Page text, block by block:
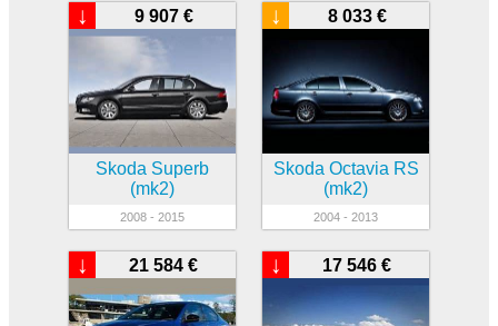
9 907 €
↓
Skoda Superb
(mk2)
2008 - 2015
8 033 €
↓
Skoda Octavia RS
(mk2)
2004 - 2013
21 584 €
↓ 17 546 €
↓